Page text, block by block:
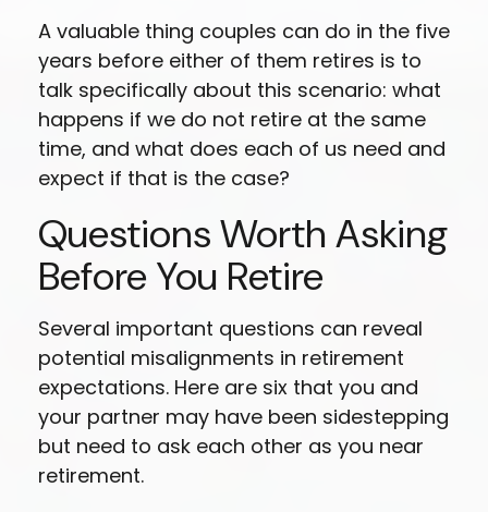
A valuable thing couples can do in the five
years before either of them retires is to
talk specifically about this scenario: what
happens if we do not retire at the same
time, and what does each of us need and
expect if that is the case?
Questions Worth Asking
Before You Retire
Several important questions can reveal
potential misalignments in retirement
expectations. Here are six that you and
your partner may have been sidestepping
but need to ask each other as you near
retirement.